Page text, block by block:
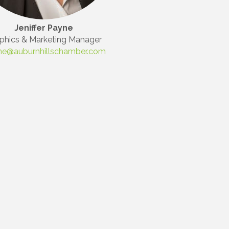
Jeniffer Payne
& Marketing Manager
can
of every